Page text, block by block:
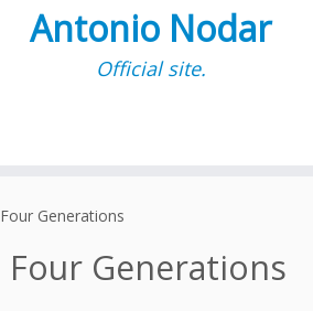
Antonio Nodar
Official site.
Four Generations
Four Generations